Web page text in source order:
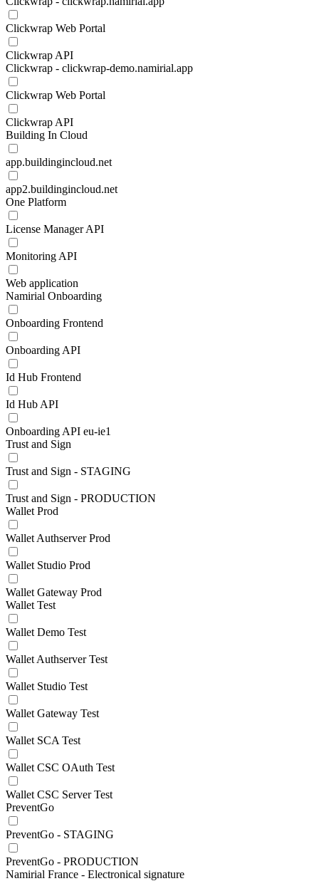
Clickwrap Web Portal
Clickwrap API
Clickwrap - clickwrap-demo.namirial.app
Clickwrap Web Portal
Clickwrap API
Building In Cloud
app.buildingincloud.net
app2.buildingincloud.net
One Platform
License Manager API
Monitoring API
Web application
Namirial Onboarding
Onboarding Frontend
Onboarding API
Id Hub Frontend
Id Hub API
Onboarding API eu-ie1
Trust and Sign
Trust and Sign - STAGING
Trust and Sign - PRODUCTION
Wallet Prod
Wallet Authserver Prod
Wallet Studio Prod
Wallet Gateway Prod
Wallet Test
Wallet Demo Test
Wallet Authserver Test
Wallet Studio Test
Wallet Gateway Test
Wallet SCA Test
Wallet CSC OAuth Test
Wallet CSC Server Test
PreventGo
PreventGo - STAGING
PreventGo - PRODUCTION
Namirial France - Electronical signature